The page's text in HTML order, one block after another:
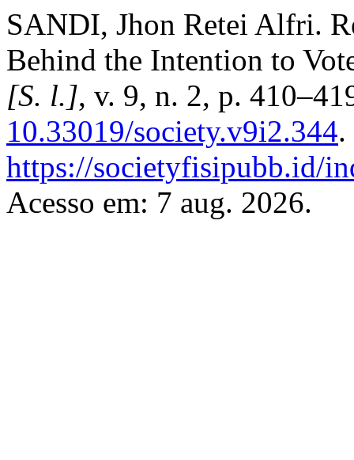
SANDI, Jhon Retei Alfri.
Behind the Intention to
[S. l.], v. 9, n. 2, p.
10.33019/society.v9i2.344.
https://societyfisipubb.id/
Acesso em: 7 aug. 2026.